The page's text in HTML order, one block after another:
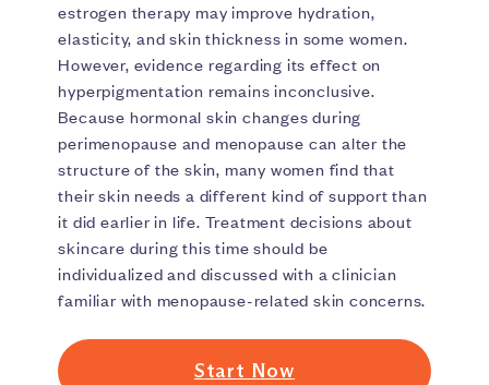
estrogen therapy may improve hydration,
elasticity, and skin thickness in some women.
However, evidence regarding its effect on
hyperpigmentation remains inconclusive.
Because hormonal skin changes during
perimenopause and menopause can alter the
structure of the skin, many women find that
their skin needs a different kind of support than
it did earlier in life. Treatment decisions about
skincare during this time should be
individualized and discussed with a clinician
familiar with menopause-related skin concerns.
Start Now